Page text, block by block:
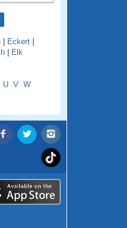
| Eckert |
| Elk
U V W